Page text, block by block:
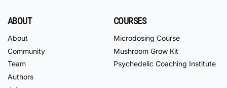
ABOUT
About
Community
Team
Authors
COURSES
Microdosing Course
Mushroom Grow Kit
Psychedelic Coaching Institute